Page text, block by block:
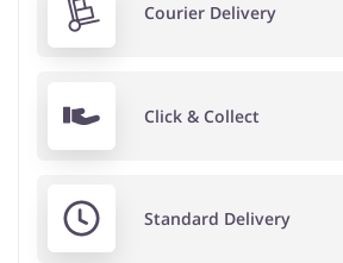
Courier Delivery
Click & Collect
Standard Delivery